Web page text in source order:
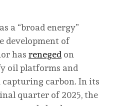
as a “broad energy”
development of
has reneged on
oil platforms and
capturing carbon. In its
quarter of 2025, the